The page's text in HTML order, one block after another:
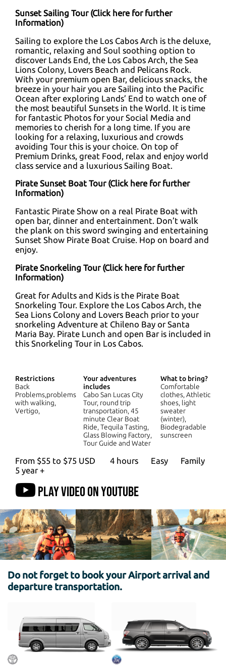
Sunset Sailing Tour (Click here for further
Information)
Sailing to explore the Los Cabos Arch is the deluxe,
romantic, relaxing and Soul soothing option to
discover Lands End, the Los Cabos Arch, the Sea
Lions Colony, Lovers Beach and Pelicans Rock.
With your premium open Bar, delicious snacks, the
breeze in your hair you are Sailing into the Pacific
Ocean after exploring Lands’ End to watch one of
the most beautiful Sunsets in the World. It is time
for fantastic Photos for your Social Media and
memories to cherish for a long time. If you are
looking for a relaxing, luxurious and crowds
avoiding Tour this is your choice. On top of
Premium Drinks, great Food, relax and enjoy world
class service and a luxurious Sailing Boat.
Pirate Sunset Boat Tour (Click here for further
Information)
Fantastic Pirate Show on a real Pirate Boat with
open bar, dinner and entertainment. Don’t walk
the plank on this sword swinging and entertaining
Sunset Show Pirate Boat Cruise. Hop on board and
enjoy.
Pirate Snorkeling Tour (Click here for further
Information)
Great for Adults and Kids is the Pirate Boat
Snorkeling Tour. Explore the Los Cabos Arch, the
Sea Lions Colony and Lovers Beach prior to your
snorkeling Adventure at Chileno Bay or Santa
Maria Bay. Pirate Lunch and open Bar is included in
this Snorkeling Tour in Los Cabos.
Restrictions
Back
Problems,problems
with walking,
Vertigo,
Your adventures
includes
Cabo San Lucas City
Tour, round trip
transportation, 45
minute Clear Boat
Ride, Tequila Tasting,
Glass Blowing Factory,
Tour Guide and Water
What to bring?
Comfortable
clothes, Athletic
shoes, light
sweater
(winter),
Biodegradable
sunscreen
From $55 to $75 USD 4 hours Easy
Family
5 year +
Play video on YouTube
Do not forget to book your Airport arrival and
departure transportation.